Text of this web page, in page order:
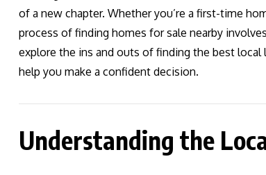
of a new chapter. Whether you’re a first-time
process of finding homes for sale nearby
explore the ins and outs of finding the best
help you make a confident decision.
Understanding the